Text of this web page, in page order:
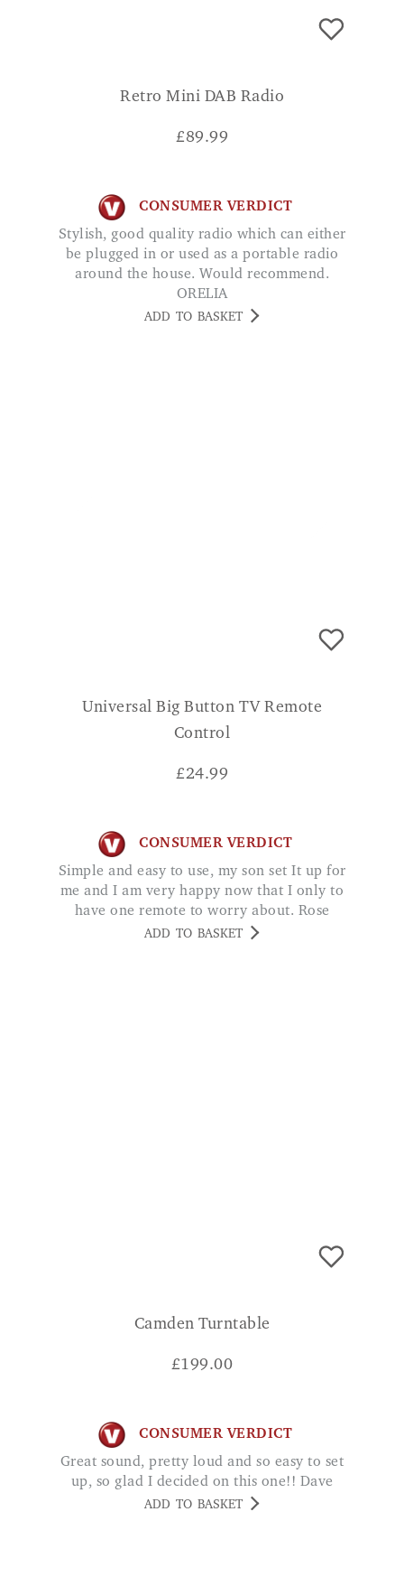
Retro Mini DAB Radio
£89.99
CONSUMER VERDICT
Stylish, good quality radio which can either
be plugged in or used as a portable radio
around the house. Would recommend.
ORELIA
ADD TO BASKET
Universal Big Button TV Remote
Control
£24.99
CONSUMER VERDICT
Simple and easy to use, my son set It up for
me and I am very happy now that I only to
have one remote to worry about. Rose
ADD TO BASKET
Camden Turntable
£199.00
CONSUMER VERDICT
Great sound, pretty loud and so easy to set
up, so glad I decided on this one!! Dave
ADD TO BASKET